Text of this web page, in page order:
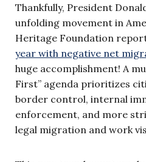
Thankfully, President
unfolding movement in
Heritage Foundation
year with negative net
huge accomplishment! A
First” agenda prioritizes
border control, internal
enforcement, and more
legal migration and work